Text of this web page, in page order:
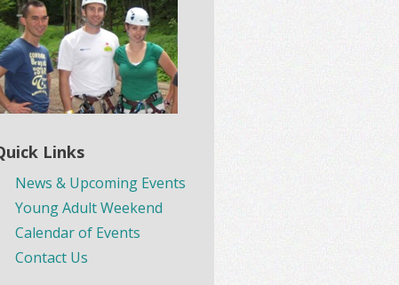
Links
News & Upcoming Events
Young Adult Weekend
Calendar of Events
Contact Us